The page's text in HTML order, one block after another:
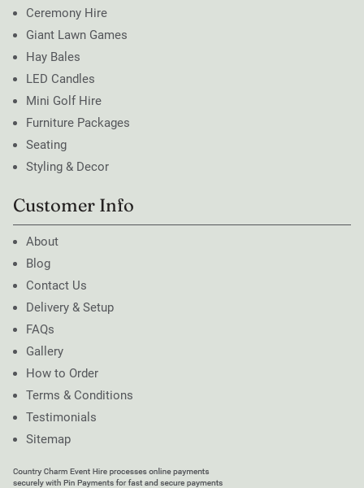
Ceremony Hire
Giant Lawn Games
Hay Bales
LED Candles
Mini Golf Hire
Furniture Packages
Seating
Styling & Decor
Customer Info
About
Blog
Contact Us
Delivery & Setup
FAQs
Gallery
How to Order
Terms & Conditions
Testimonials
Sitemap